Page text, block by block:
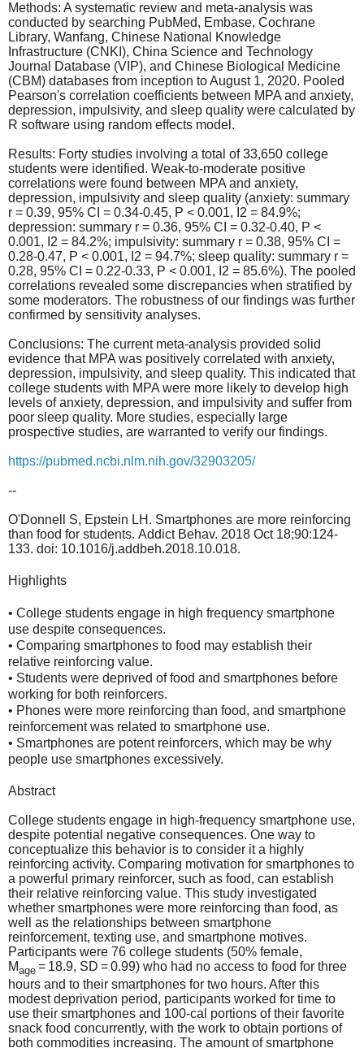
Methods: A systematic review and meta-analysis was
conducted by searching PubMed, Embase, Cochrane
Library, Wanfang, Chinese National Knowledge
Infrastructure (CNKI), China Science and Technology
Journal Database (VIP), and Chinese Biological Medicine
(CBM) databases from inception to August 1, 2020. Pooled
Pearson's correlation coefficients between MPA and anxiety,
depression, impulsivity, and sleep quality were calculated by
R software using random effects model.
Results: Forty studies involving a total of 33,650 college
students were identified. Weak-to-moderate positive
correlations were found between MPA and anxiety,
depression, impulsivity and sleep quality (anxiety: summary
r = 0.39, 95% CI = 0.34-0.45, P < 0.001, I2 = 84.9%;
depression: summary r = 0.36, 95% CI = 0.32-0.40, P <
0.001, I2 = 84.2%; impulsivity: summary r = 0.38, 95% CI =
0.28-0.47, P < 0.001, I2 = 94.7%; sleep quality: summary r =
0.28, 95% CI = 0.22-0.33, P < 0.001, I2 = 85.6%). The pooled
correlations revealed some discrepancies when stratified by
some moderators. The robustness of our findings was further
confirmed by sensitivity analyses.
Conclusions: The current meta-analysis provided solid
evidence that MPA was positively correlated with anxiety,
depression, impulsivity, and sleep quality. This indicated that
college students with MPA were more likely to develop high
levels of anxiety, depression, and impulsivity and suffer from
poor sleep quality. More studies, especially large
prospective studies, are warranted to verify our findings.
https://pubmed.ncbi.nlm.nih.gov/32903205/
--
O'Donnell S, Epstein LH. Smartphones are more reinforcing
than food for students. Addict Behav. 2018 Oct 18;90:124-
133. doi: 10.1016/j.addbeh.2018.10.018.
Highlights
• College students engage in high frequency smartphone
use despite consequences.
• Comparing smartphones to food may establish their
relative reinforcing value.
• Students were deprived of food and smartphones before
working for both reinforcers.
• Phones were more reinforcing than food, and smartphone
reinforcement was related to smartphone use.
• Smartphones are potent reinforcers, which may be why
people use smartphones excessively.
Abstract
College students engage in high-frequency smartphone use,
despite potential negative consequences. One way to
conceptualize this behavior is to consider it a highly
reinforcing activity. Comparing motivation for smartphones to
a powerful primary reinforcer, such as food, can establish
their relative reinforcing value. This study investigated
whether smartphones were more reinforcing than food, as
well as the relationships between smartphone
reinforcement, texting use, and smartphone motives.
Participants were 76 college students (50% female,
Mage = 18.9, SD = 0.99) who had no access to food for three
hours and to their smartphones for two hours. After this
modest deprivation period, participants worked for time to
use their smartphones and 100-cal portions of their favorite
snack food concurrently, with the work to obtain portions of
both commodities increasing. The amount of smartphone